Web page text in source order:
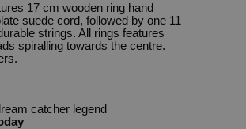
17 cm wooden ring hand
suede cord, followed by one 11
strings. All rings features
spiralling towards the centre.
catcher legend